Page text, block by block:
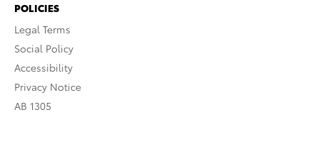
POLICIES
Legal Terms
Social Policy
Accessibility
Privacy Notice
AB 1305